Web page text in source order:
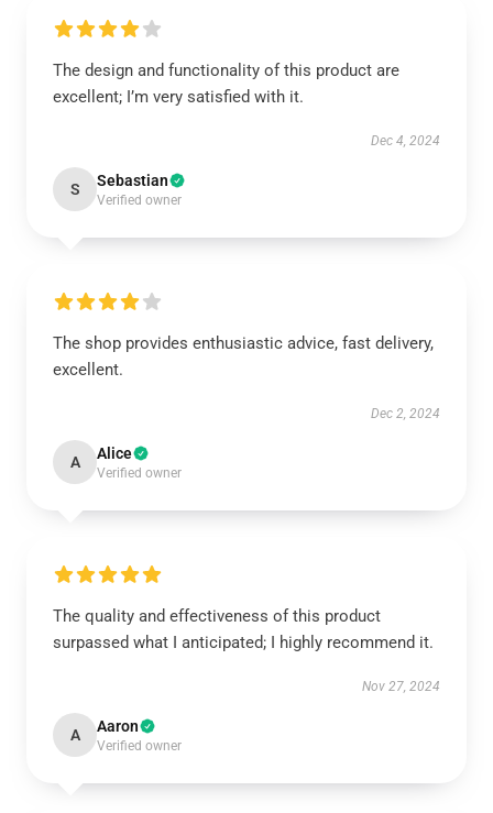
The design and functionality of this product are
excellent; I’m very satisfied with it.
Dec 4, 2024
S Sebastian
Verified owner
The shop provides enthusiastic advice, fast delivery,
excellent.
Dec 2, 2024
A Alice
Verified owner
The quality and effectiveness of this product
surpassed what I anticipated; I highly recommend it.
Nov 27, 2024
A Aaron
Verified owner